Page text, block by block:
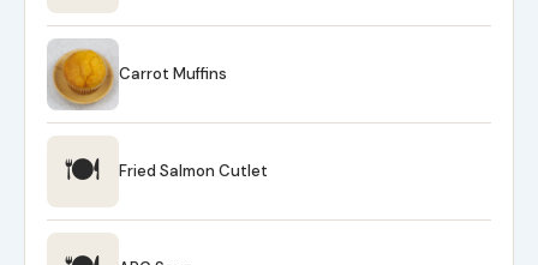
Carrot Muffins
🍽 Fried Salmon Cutlet